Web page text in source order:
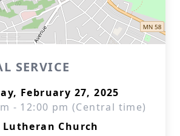
SERVICE
February 27, 2025
- 12:00 pm (Central time)
Church